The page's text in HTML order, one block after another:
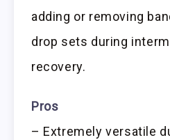
adding or removing
drop sets during
recovery.
Pros
– Extremely versatile